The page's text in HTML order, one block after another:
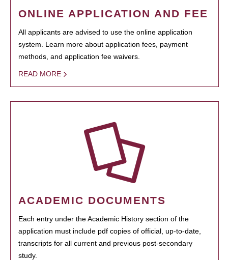
ONLINE APPLICATION AND FEE
All applicants are advised to use the online application
system. Learn more about application fees, payment
methods, and application fee waivers.
READ MORE
ACADEMIC DOCUMENTS
Each entry under the Academic History section of the
application must include pdf copies of official, up-to-date,
transcripts for all current and previous post-secondary
study.